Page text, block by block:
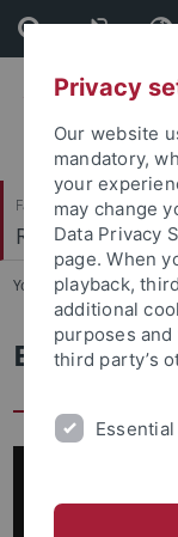
Skip
to
content
Skip
to
footer
Faculty of Catholic
You are here: Home
Elie Wiesel
Privacy
Our website
mandatory,
your
may change
Data Privacy
page. When
playback,
additional
purposes
third party’s
Essential